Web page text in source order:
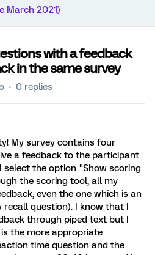
March 2021)
with a feedback
in the same survey
0 replies
My survey contains four
a feedback to the participant
the option "Show scoring
the scoring tool, all my
even the one which is an
question). I know that I
through piped text but I
the more appropriate
time question and the